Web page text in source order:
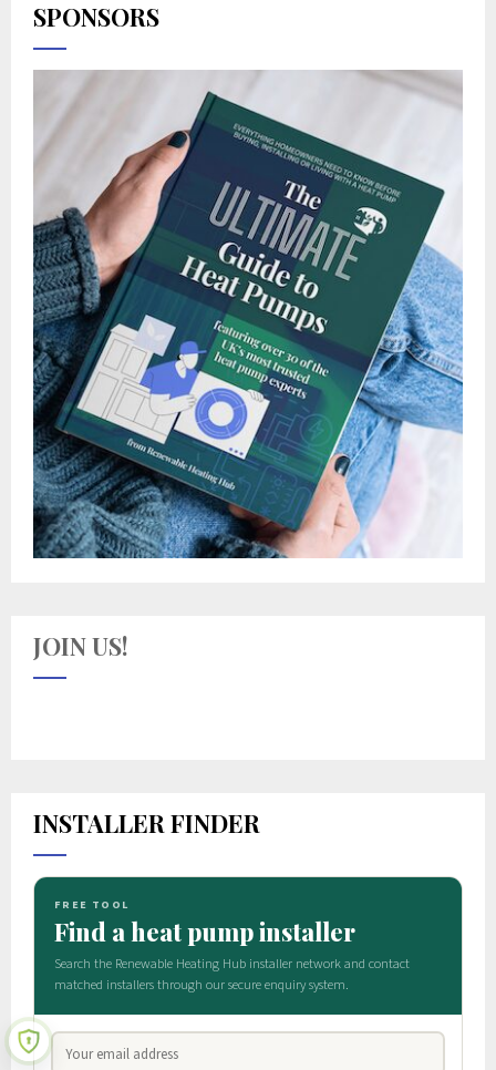
SPONSORS
JOIN US!
INSTALLER FINDER